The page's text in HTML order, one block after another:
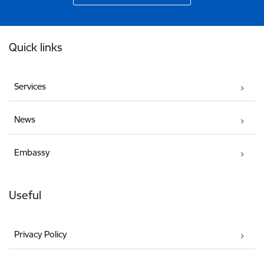
Quick links
Services
News
Embassy
Useful
Privacy Policy